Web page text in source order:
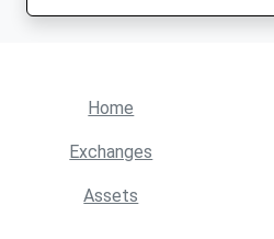
Home
Exchanges
Assets